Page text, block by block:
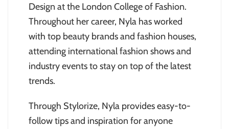
Design at the London College of Fashion.
Throughout her career, Nyla has worked
with top beauty brands and fashion houses,
attending international fashion shows and
industry events to stay on top of the latest
trends.
Through Stylorize, Nyla provides easy-to-
follow tips and inspiration for anyone